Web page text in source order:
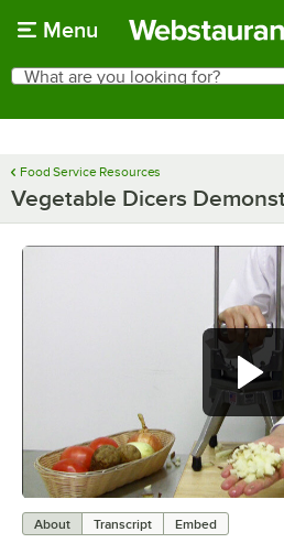
Menu
Search
What are you looking for?
Food Service Resources
Vegetable Dicers
About Transcript Embed